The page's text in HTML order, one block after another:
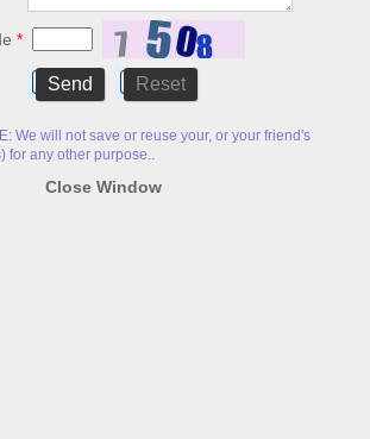
*
We will not save or reuse your, or your friend's
for any other purpose..
Close Window